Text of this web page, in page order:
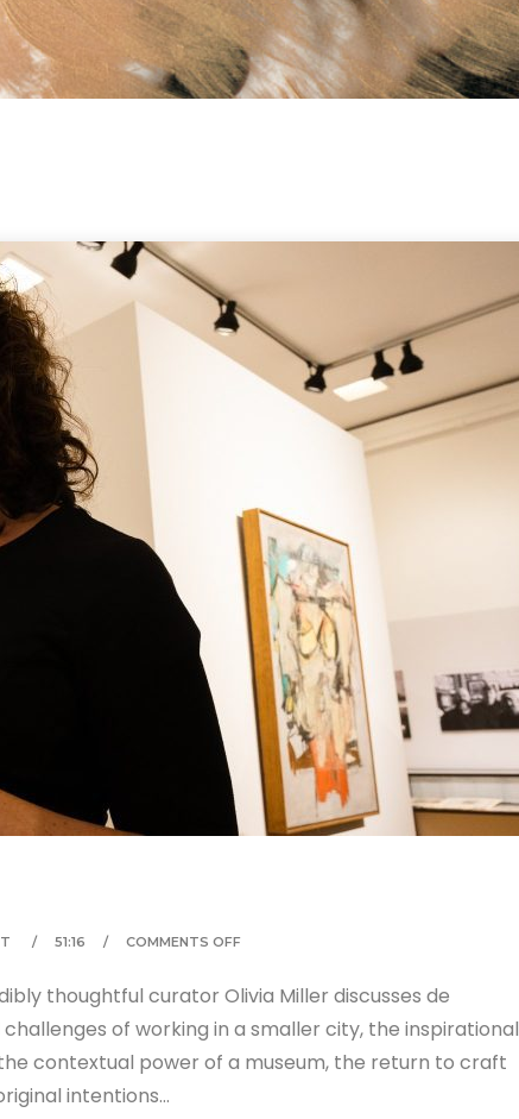
51:16 COMMENTS OFF
thoughtful curator Olivia Miller discusses de
challenges of working in a smaller city, the inspirational
contextual power of a museum, the return to craft
intentions…